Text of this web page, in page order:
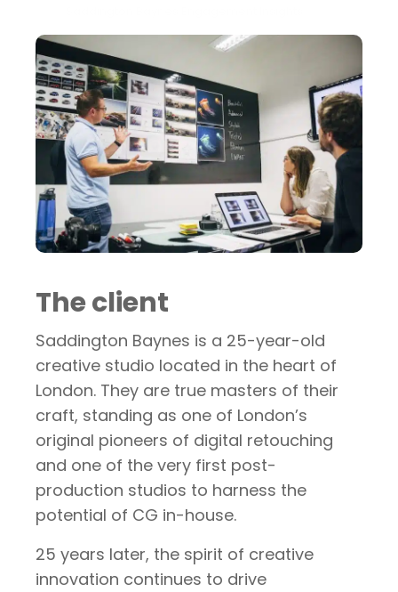
The client
Saddington Baynes is a 25-year-old
creative studio located in the heart of
London. They are true masters of their
craft, standing as one of London’s
original pioneers of digital retouching
and one of the very first post-
production studios to harness the
potential of CG in-house.
25 years later, the spirit of creative
innovation continues to drive